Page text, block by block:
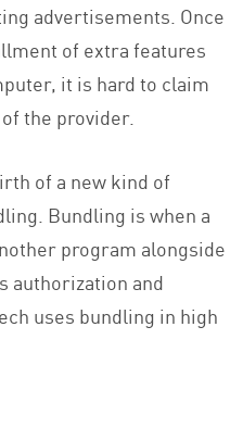
advertisements. Once
of extra features
it is hard to claim
the provider.
of a new kind of
Bundling is when a
program alongside
authorization and
uses bundling in high